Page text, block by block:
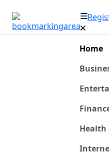
Home
Health